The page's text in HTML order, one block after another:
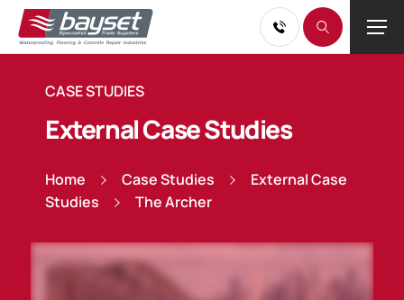
CASE STUDIES
External Case Studies
Home Case Studies
External Case
Studies
The Archer